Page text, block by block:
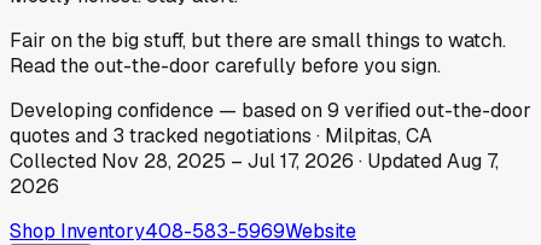
Fair on the big stuff, but there are small things to watch.
Read the out-the-door carefully before you sign.
Developingconfidence — based on9 verified out-the-door
quotes and 3 tracked negotiations · Milpitas, CA
Collected Nov 28, 2025 – Jul 17, 2026 · UpdatedAug 7,
2026
Shop Inventory408-583-5969Website